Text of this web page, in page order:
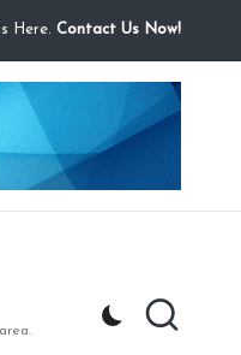
Here. Contact Us Now!